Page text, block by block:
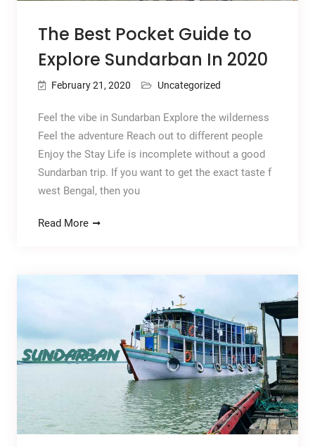
The Best Pocket Guide to
Explore Sundarban In 2020
February 21, 2020 Uncategorized
Feel the vibe in Sundarban Explore the wilderness
Feel the adventure Reach out to different people
Enjoy the Stay Life is incomplete without a good
Sundarban trip. If you want to get the exact taste f
west Bengal, then you
Read More